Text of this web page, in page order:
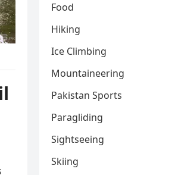
Food
Hiking
Ice Climbing
Mountaineering
Pakistan Sports
Paragliding
Sightseeing
Skiing